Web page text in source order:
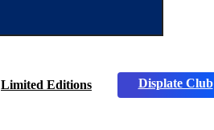
Limited Editions Displate Club